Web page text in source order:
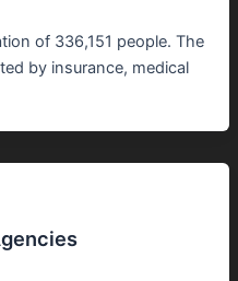
of 336,151 people. The
by insurance, medical